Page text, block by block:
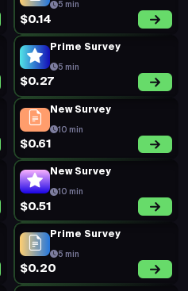
5 min
$0.14
Prime Survey
5 min
$0.27
New Survey
10 min
$0.61
New Survey
10 min
$0.51
Prime Survey
5 min
$0.20